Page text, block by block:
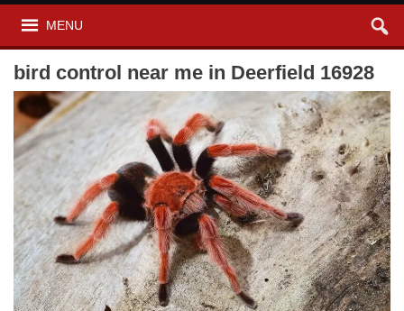
MENU
bird control near me in Deerfield 16928